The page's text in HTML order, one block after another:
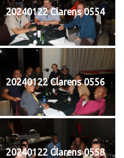
20240122 Clarens 0554
20240122 Clarens 0556
20240122 Clarens 0558